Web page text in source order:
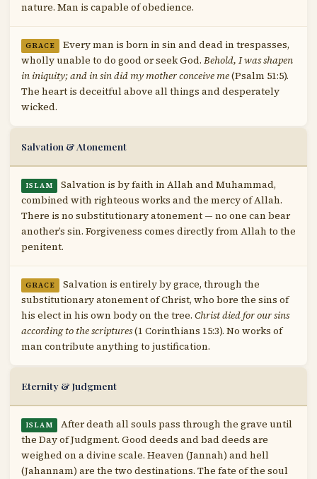
nature. Man is capable of obedience.
GRACE
Every man is born in sin and dead in trespasses,
wholly unable to do good or seek God. Behold, I was shapen
in iniquity; and in sin did my mother conceive me(Psalm 51:5).
The heart is deceitful above all things and desperately
wicked.
Salvation & Atonement
ISLAM
Salvation is by faith in Allah and Muhammad,
combined with righteous works and the mercy of Allah.
There is no substitutionary atonement — no one can bear
another’s sin. Forgiveness comes directly from Allah to the
penitent.
GRACE
Salvation is entirely by grace, through the
substitutionary atonement of Christ, who bore the sins of
his elect in his own body on the tree. Christ died for our sins
according to the scriptures(1 Corinthians 15:3). No works of
man contribute anything to justification.
Eternity & Judgment
ISLAM
After death all souls pass through the grave until
the Day of Judgment. Good deeds and bad deeds are
weighed on a divine scale. Heaven (Jannah) and hell
(Jahannam) are the two destinations. The fate of the soul